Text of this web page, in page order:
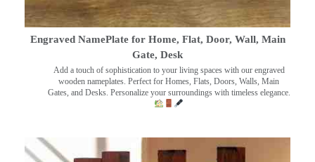
Engraved NamePlate for Home, Flat, Door, Wall, Main
Gate, Desk
Add a touch of sophistication to your living spaces with our engraved
wooden nameplates. Perfect for Homes, Flats, Doors, Walls, Main
Gates, and Desks. Personalize your surroundings with timeless elegance.